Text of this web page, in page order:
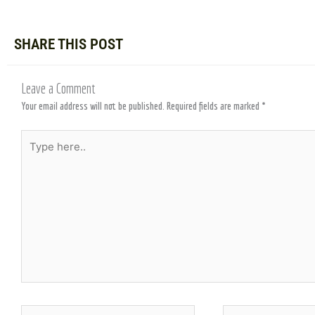
SHARE THIS POST
Leave a Comment
Your email address will not be published. Required fields are marked *
here..